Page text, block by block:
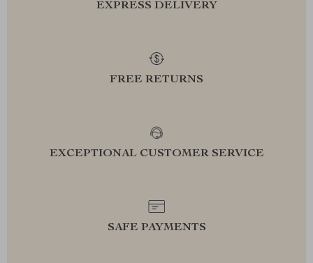
EXPRESS DELIVERY
FREE RETURNS
EXCEPTIONAL CUSTOMER SERVICE
SAFE PAYMENTS